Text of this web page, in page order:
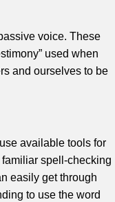
voice. These
used when
and ourselves to be
available tools for
spell-checking
easily get through
to use the word